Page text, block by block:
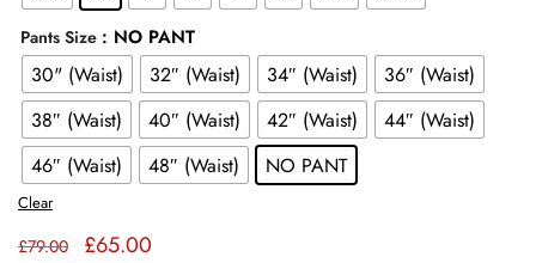
Pants Size : NO PANT
30" (Waist) 32″ (Waist) 34″ (Waist)
36″ (Waist)
38″ (Waist)
40″ (Waist) 42″ (Waist)
44″ (Waist)
46″ (Waist)
48″ (Waist) NO PANT
Clear
£79.00
Original
£65.00